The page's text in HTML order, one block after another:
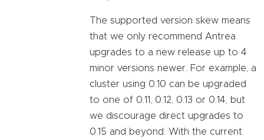
The supported version skew means
that we only recommend Antrea
upgrades to a new release up to 4
minor versions newer. For example, a
cluster using 0.10 can be upgraded
to one of 0.11, 0.12, 0.13 or 0.14, but
we discourage direct upgrades to
0.15 and beyond. With the current